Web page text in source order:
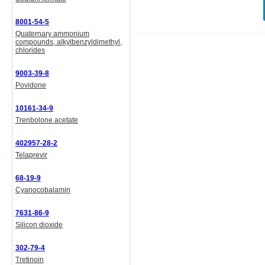
8001-54-5
Quaternary ammonium
compounds, alkylbenzyldimethyl,
chlorides
9003-39-8
Povidone
10161-34-9
Trenbolone acetate
402957-28-2
Telaprevir
68-19-9
Cyanocobalamin
7631-86-9
Silicon dioxide
302-79-4
Tretinoin